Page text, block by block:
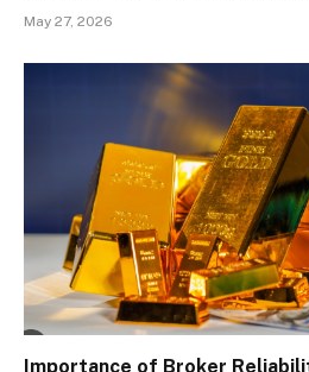
May 27, 2026
Importance of Broker